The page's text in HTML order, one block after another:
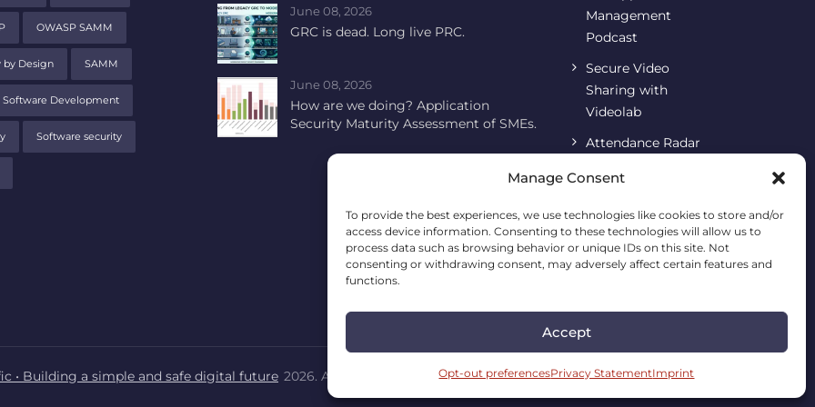
Manage Consent
To provide the best experiences, we use technologies like cookies to store and/or
access device information. Consenting to these technologies will allow us to
process data such as browsing behavior or unique IDs on this site. Not
consenting or withdrawing consent, may adversely affect certain features and
functions.
Accept
Opt-out preferencesPrivacy StatementImprint
OWASP SAMM
by Design SAMM
Software Development
Software security
June 08, 2026
GRC is dead. Long live PRC.
June 08, 2026
How are we doing? Application
Security Maturity Assessment of SMEs.
Management
Podcast
Secure Video
Sharing with
Videolab
Attendance Radar
SARA
Imprint
Cookie Policy
• Building a simple and safe digital future 2026. All rights reserved.